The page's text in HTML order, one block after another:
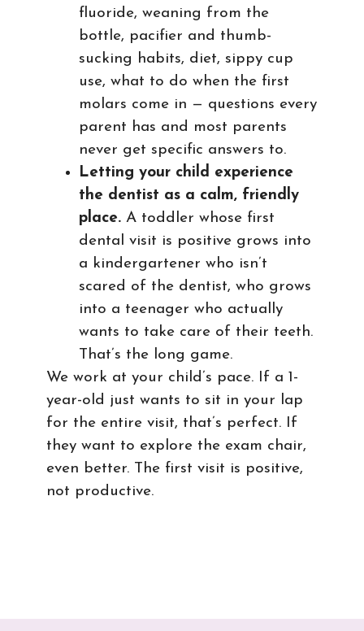
fluoride, weaning from the
bottle, pacifier and thumb-
sucking habits, diet, sippy cup
use, what to do when the first
molars come in — questions every
parent has and most parents
never get specific answers to.
Letting your child experience
the dentist as a calm, friendly
place. A toddler whose first
dental visit is positive grows into
a kindergartener who isn’t
scared of the dentist, who grows
into a teenager who actually
wants to take care of their teeth.
That’s the long game.
We work at your child’s pace. If a 1-
year-old just wants to sit in your lap
for the entire visit, that’s perfect. If
they want to explore the exam chair,
even better. The first visit is positive,
not productive.